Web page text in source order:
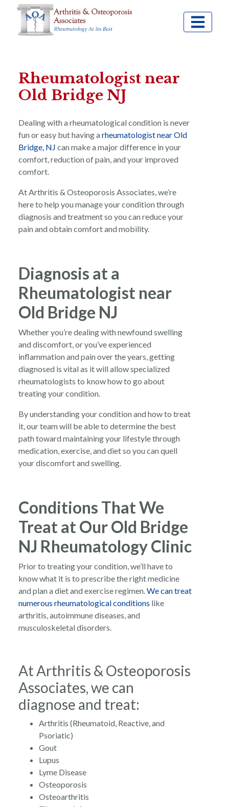
Rheumatologist near
Old Bridge NJ
Dealing with a rheumatological condition is never
fun or easy but having arheumatologist near Old
Bridge, NJ can make a major difference in your
comfort, reduction of pain, and your improved
comfort.
At Arthritis & Osteoporosis Associates, we’re
here to help you manage your condition through
diagnosis and treatment so you can reduce your
pain and obtain comfort and mobility.
Diagnosis at a
Rheumatologist near
Old Bridge NJ
Whether you’re dealing with newfound swelling
and discomfort, or you’ve experienced
inflammation and pain over the years, getting
diagnosed is vital as it will allow specialized
rheumatologists to know how to go about
treating your condition.
By understanding your condition and how to treat
it, our team will be able to determine the best
path toward maintaining your lifestyle through
medication, exercise, and diet so you can quell
your discomfort and swelling.
Conditions That We
Treat at Our Old Bridge
NJ Rheumatology Clinic
Prior to treating your condition, we’ll have to
know what it is to prescribe the right medicine
and plan a diet and exercise regimen.We can treat
numerous rheumatological conditions like
arthritis, autoimmune diseases, and
musculoskeletal disorders.
At Arthritis & Osteoporosis
Associates, we can
diagnose and treat:
Arthritis (Rheumatoid, Reactive, and
Psoriatic)
Gout
Lupus
Lyme Disease
Osteoporosis
Osteoarthritis